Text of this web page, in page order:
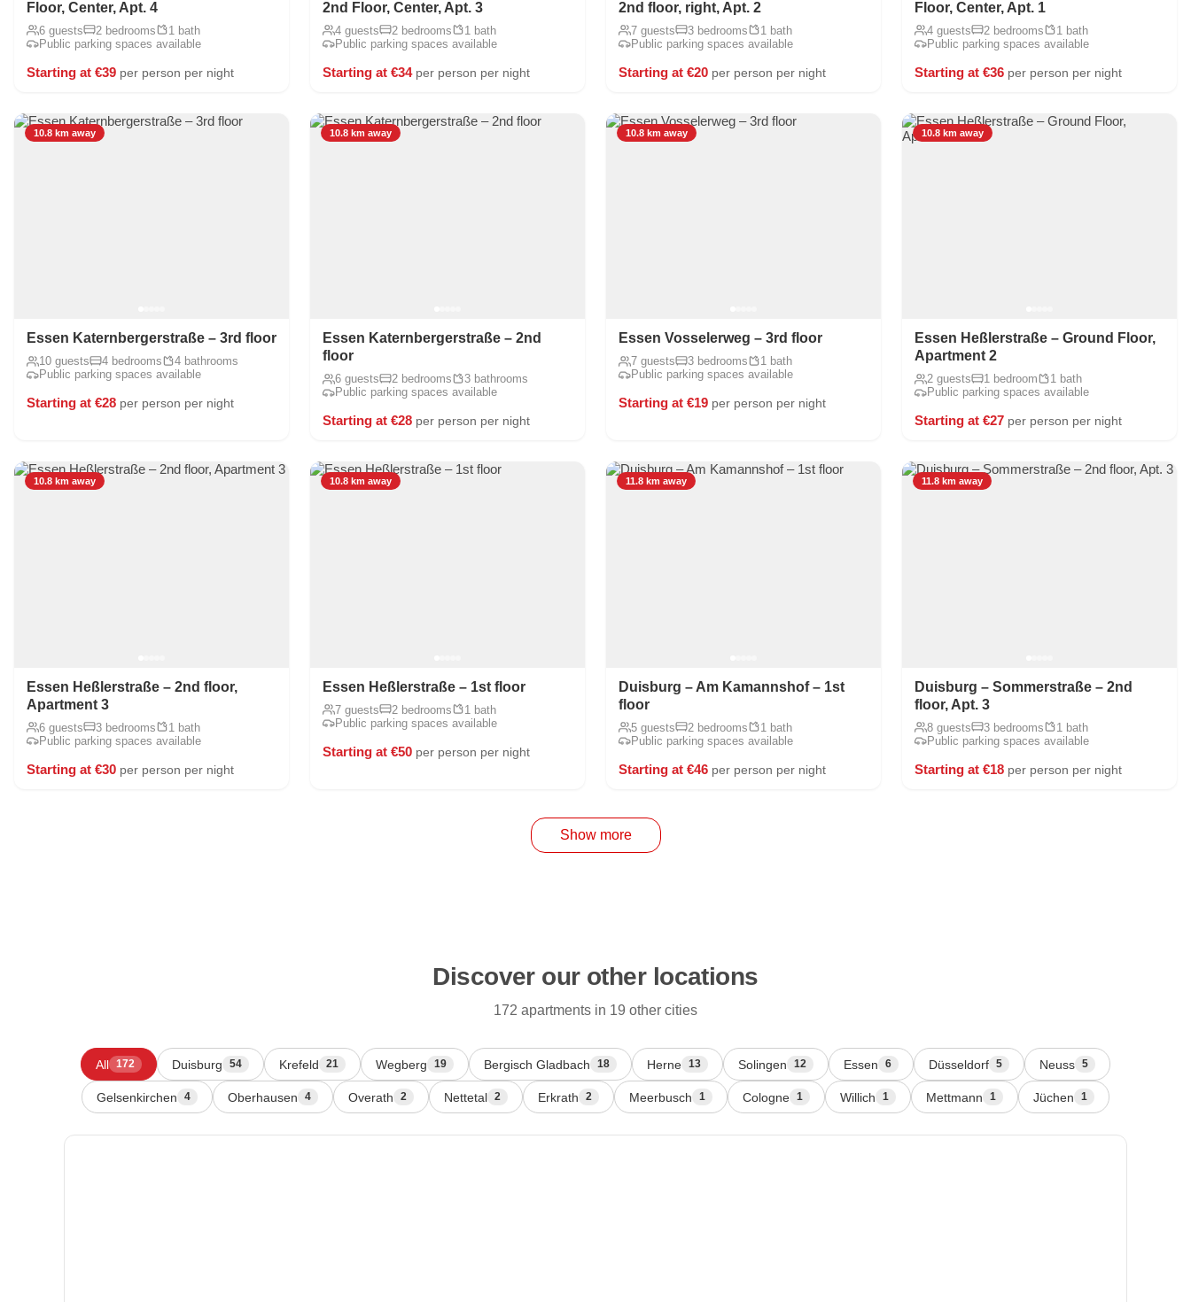
Floor, Center, Apt. 4
6 guests 2 bedrooms
1 bath
Public parking spaces available
Starting at €39 per person per night
2nd Floor, Center, Apt. 3
4 guests 2 bedrooms
1 bath
Public parking spaces available
Starting at €34 per person per night
2nd floor, right, Apt. 2
7 guests 3 bedrooms
1 bath
Public parking spaces available
Starting at €20 per person per night
Floor, Center, Apt. 1
4 guests 2 bedrooms
1 bath
Public parking spaces available
Starting at €36 per person per night
10.8 km away
Essen Katernbergerstraße – 3rd floor
10 guests 4 bedrooms
4 bathrooms
Public parking spaces available
Starting at €28 per person per night
10.8 km away
Essen Katernbergerstraße – 2nd
floor
6 guests 2 bedrooms
3 bathrooms
Public parking spaces available
Starting at €28 per person per night
10.8 km away
Essen Vosselerweg – 3rd floor
7 guests 3 bedrooms
1 bath
Public parking spaces available
Starting at €19 per person per night
10.8 km away
Essen Heßlerstraße – Ground Floor,
Apartment 2
2 guests 1 bedroom
1 bath
Public parking spaces available
Starting at €27 per person per night
10.8 km away
Essen Heßlerstraße – 2nd floor,
Apartment 3
6 guests 3 bedrooms
1 bath
Public parking spaces available
Starting at €30 per person per night
10.8 km away
Essen Heßlerstraße – 1st floor
7 guests 2 bedrooms
1 bath
Public parking spaces available
Starting at €50 per person per night
11.8 km away
Duisburg – Am Kamannshof – 1st
floor
5 guests 2 bedrooms
1 bath
Public parking spaces available
Starting at €46 per person per night
11.8 km away
Duisburg – Sommerstraße – 2nd
floor, Apt. 3
8 guests 3 bedrooms
1 bath
Public parking spaces available
Starting at €18 per person per night
Show more
Discover our other locations
172 apartments in 19 other cities
All 172 Duisburg 54 Krefeld 21 Wegberg 19 Bergisch Gladbach 18 Herne 13 Solingen 12 Essen 6 Düsseldorf 5 Neuss 5
Gelsenkirchen 4 Oberhausen 4 Overath 2 Nettetal 2 Erkrath 2 Meerbusch 1 Cologne 1 Willich 1 Mettmann 1 Jüchen 1